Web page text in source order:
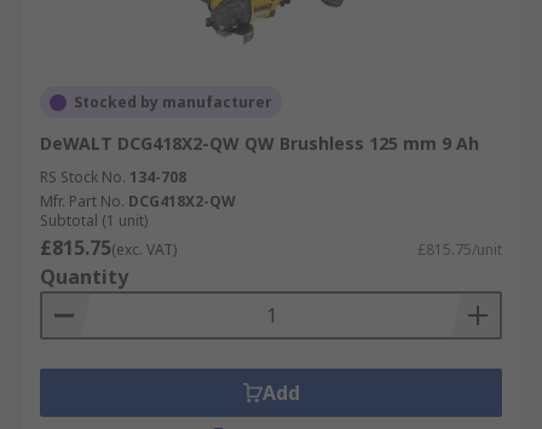
Stocked by manufacturer
DeWALT DCG418X2-QW QW Brushless 125 mm 9 Ah
RS Stock No. 134-708
Mfr. Part No. DCG418X2-QW
Subtotal (1 unit)
£815.75(exc. VAT) £815.75/unit
Quantity
Add